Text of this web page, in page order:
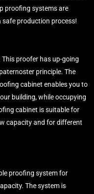
proofing systems are
production process!
proofer has up-going
principle. The
cabinet enables you to
building, while occupying
cabinet is suitable for
capacity and for different
proofing system for
The system is